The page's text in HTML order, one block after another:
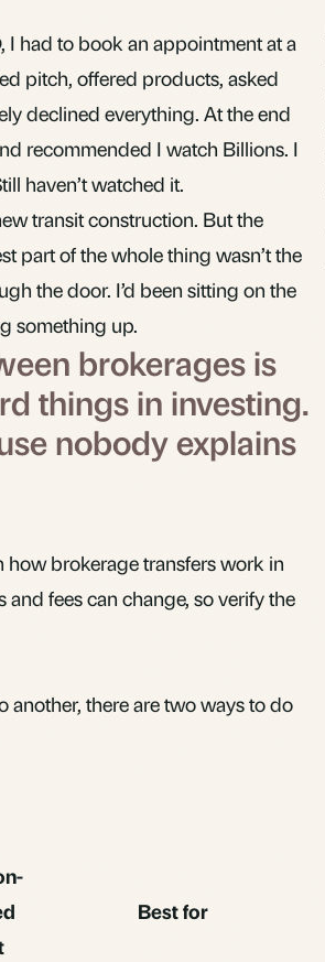
I had to book an appointment at a
pitch, offered products, asked
declined everything. At the end
recommended I watch Billions. I
haven’t watched it.
transit construction. But the
part of the whole thing wasn’t the
the door. I’d been sitting on the
something up.
brokerages is
things in investing.
nobody explains
how brokerage transfers work in
and fees can change, so verify the
another, there are two ways to do
Best for